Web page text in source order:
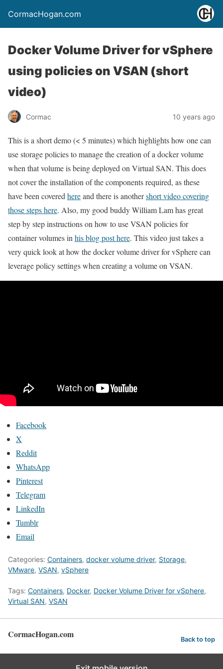
CormacHogan.com
Docker Volume Driver for vSphere
using policies on VSAN (short
video)
Cormac 10 years ago
This is a short demo (< 5 minutes) which highlights how one can
use storage policies to manage the creation of a docker volume
when that volume is being deployed on Virtual SAN. This does
not cover the installation of the components required, as these
have been covered hereand there is anothershort video covering
those steps here. Also, my good buddy William Lam has great
step by step instructions on how to use VSAN policies for
container volumes in his blog post here. This video just takes a
very quick look at how the docker volume driver for vSphere can
leverage policy settings when creating a volume on VSAN.
Facebook
X
Reddit
WhatsApp
Pinterest
Telegram
LinkedIn
Tumblr
Email
Categories: Containers, docker volume driver, Storage,
VMware, VSAN, vSphere
Tags: Containers, Docker, Docker Volume Driver for vSphere,
Virtual SAN, VSAN
CormacHogan.com Back to top